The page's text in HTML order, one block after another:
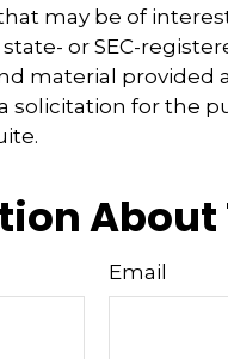
may be of
or SEC-
material provided
solicitation for the
About
Email